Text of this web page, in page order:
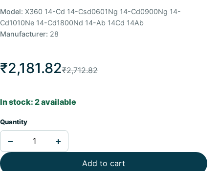
Model: X360 14-Cd 14-Csd0601Ng 14-Cd0900Ng 14-
Cd1010Ne 14-Cd1800Nd 14-Ab 14Cd 14Ab
Manufacturer: 28
₹2,181.82₹2,712.82
In stock: 2 available
Quantity
− +
Add to cart